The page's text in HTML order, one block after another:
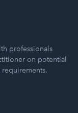
professionals
on potential